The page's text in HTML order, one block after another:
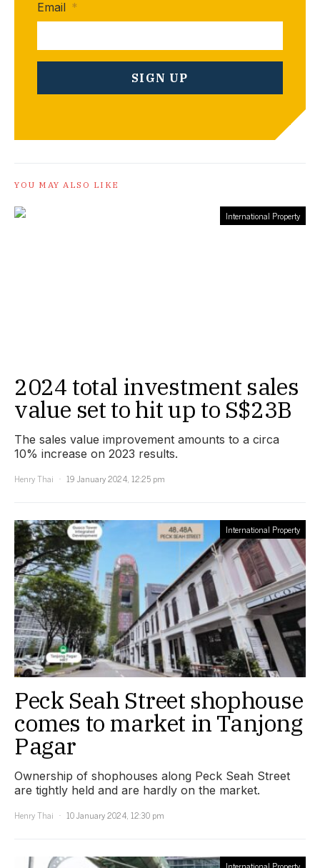
Email *
YOU MAY ALSO LIKE
International Property
2024 total investment sales
value set to hit up to S$23B
The sales value improvement amounts to a circa
10% increase on 2023 results.
Henry Thai
19 January 2024, 12:25 pm
International Property
Peck Seah Street shophouse
comes to market in Tanjong
Pagar
Ownership of shophouses along Peck Seah Street
are tightly held and are hardly on the market.
Henry Thai
10 January 2024, 12:30 pm